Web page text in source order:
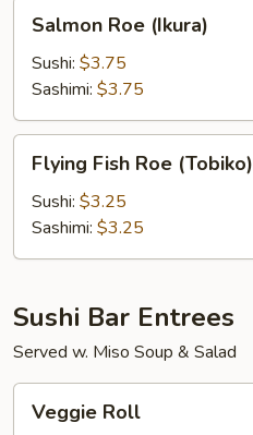
Roe
(Ikura)
Salmon Roe (Ikura)
Sushi: $3.75
Sashimi: $3.75
Fish
Roe
(Tobiko)
Flying Fish Roe (Tobiko)
Sushi: $3.25
Sashimi: $3.25
Sushi Bar Entrees
Served w. Miso Soup & Salad
RollVeggie Roll